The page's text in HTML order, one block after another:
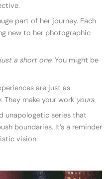
part of her journey. Each
new to her photographic
a short one. You might be
are just as
make your work yours.
unapologetic series that
boundaries. It’s a reminder
vision.